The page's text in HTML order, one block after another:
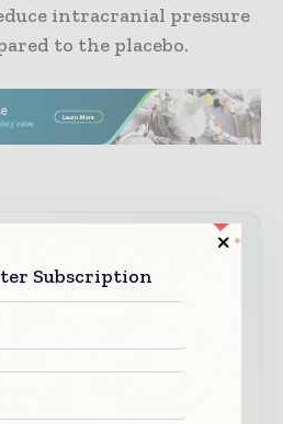
intracranial pressure
to the placebo.
industry moves fast –
our must - read
Subscription